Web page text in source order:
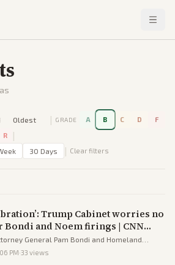
Oldest | GRADE A B C D F
R |
30 Days | Clear filters
Trump Cabinet worries no
Bondi and Noem firings | CNN
General Pam Bondi and Homeland
Noem have instilled widespread anxiety
PM·33 views